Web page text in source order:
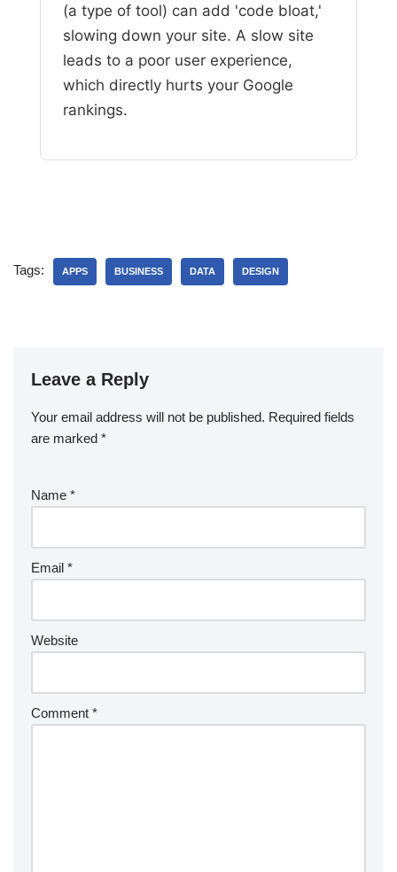
(a type of tool) can add 'code bloat,'
slowing down your site. A slow site
leads to a poor user experience,
which directly hurts your Google
rankings.
Tags: APPS BUSINESS DATA DESIGN
Leave a Reply
Your email address will not be published. Required fields
are marked *
Name *
Email *
Website
Comment *